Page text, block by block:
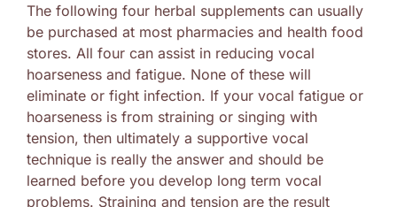
The following four herbal supplements can usually
be purchased at most pharmacies and health food
stores. All four can assist in reducing vocal
hoarseness and fatigue. None of these will
eliminate or fight infection. If your vocal fatigue or
hoarseness is from straining or singing with
tension, then ultimately a supportive vocal
technique is really the answer and should be
learned before you develop long term vocal
problems. Straining and tension are the result